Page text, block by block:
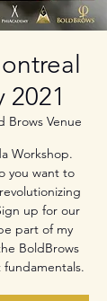
2021
Brows Venue
Workshop.
you want to
up for our
part of my
BoldBrows